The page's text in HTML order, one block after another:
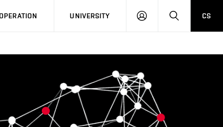
UNIVERSITY
LOG
SEARCHCS